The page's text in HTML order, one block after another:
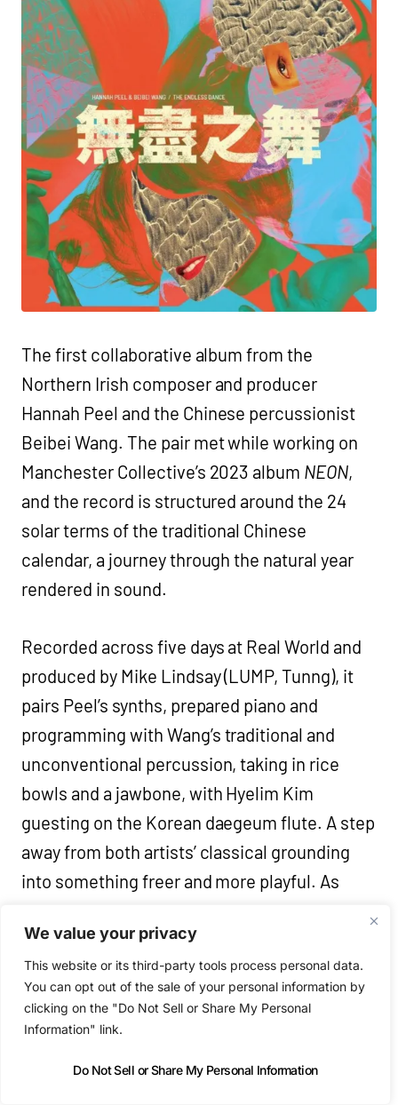
We value your privacy
This website or its third-party tools process personal data.
You can opt out of the sale of your personal information by
clicking on the "Do Not Sell or Share My Personal
Information" link.
Do Not Sell or Share My Personal Information
The first collaborative album from the
Northern Irish composer and producer
Hannah Peel and the Chinese percussionist
Beibei Wang. The pair met while working on
Manchester Collective’s 2023 album NEON,
and the record is structured around the 24
solar terms of the traditional Chinese
calendar, a journey through the natural year
rendered in sound.
Recorded across five days at Real World and
produced by Mike Lindsay (LUMP, Tunng), it
pairs Peel’s synths, prepared piano and
programming with Wang’s traditional and
unconventional percussion, taking in rice
bowls and a jawbone, with Hyelim Kim
guesting on the Korean daegeum flute. A step
away from both artists’ classical grounding
into something freer and more playful. As
in totally different languages that had a
wonderful chat.” Nine tracks, with names like
‘Wild Geese Arrive’, ‘Awaken The Insects’ and
‘Thunder Begins To Soften’. A live